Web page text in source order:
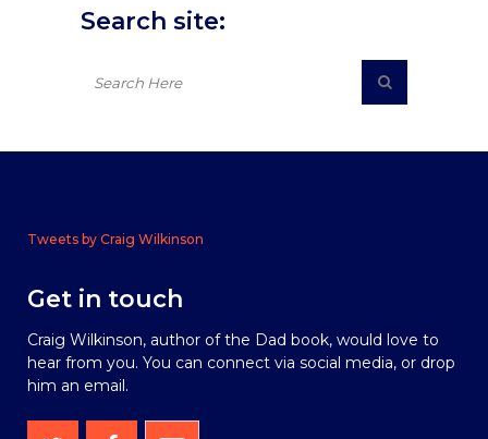
Search site:
Tweets by Craig Wilkinson
Get in touch
Craig Wilkinson, author of the Dad book, would love to
hear from you. You can connect via social media, or drop
him an email.